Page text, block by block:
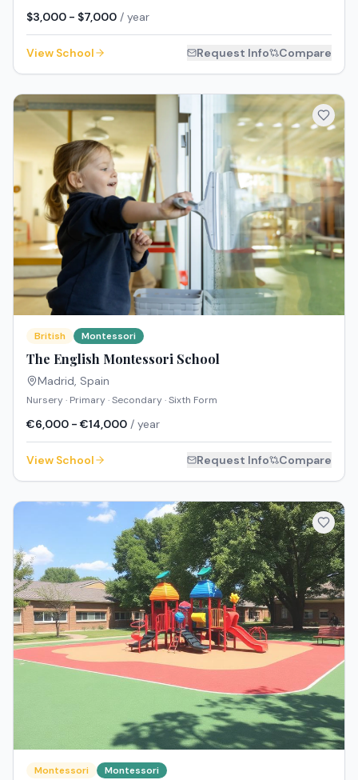
$3,000 - $7,000 / year
View School Request Info Compare
British Montessori
The English Montessori School
Madrid, Spain
Nursery · Primary · Secondary · Sixth Form
€6,000 - €14,000 / year
View School Request Info Compare
Montessori Montessori